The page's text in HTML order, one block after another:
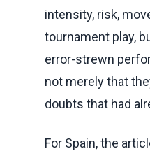
intensity, risk,
tournament play,
error-strewn
not merely that
doubts that had
For Spain, the